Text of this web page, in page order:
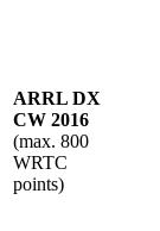
ARRL DX
CW 2016
(max. 800
WRTC
points)